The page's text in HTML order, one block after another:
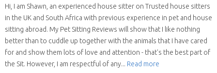
Hi, I am Shawn, an experienced house sitter on Trusted house sitters
in the UK and South Africa with previous experience in pet and house
sitting abroad. My Pet Sitting Reviews will show that I like nothing
better than to cuddle up together with the animals that I have cared
for and show them lots of love and attention - that's the best part of
the Sit. However, I am respectful of any... Read more